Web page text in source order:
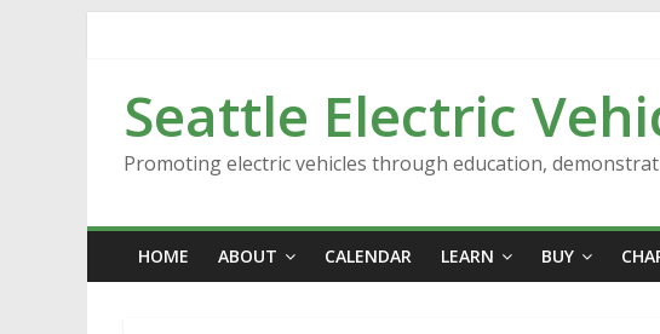
Seattle Electric
Promoting electric vehicles through education,
HOME ABOUT CALENDAR LEARN BUY